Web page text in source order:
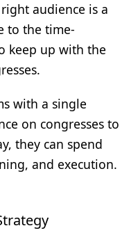
audience is a
to the time-
keep up with the
with a single
on congresses to
they can spend
and execution.